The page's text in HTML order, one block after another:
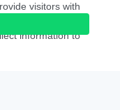
visitors with
These cookies
information to
how visitors
help provide